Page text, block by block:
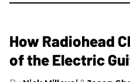
How Radiohead
of the Electric